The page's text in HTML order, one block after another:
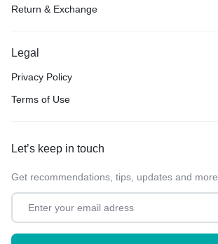
Return & Exchange
Legal
Privacy Policy
Terms of Use
Let’s keep in touch
Get recommendations, tips, updates and more.